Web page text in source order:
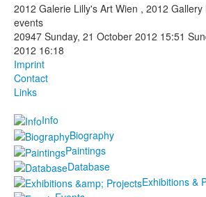
2012 Galerie Lilly's Art Wien , 2012 Gallery
events
20947 Sunday, 21 October 2012 15:51
2012 16:18
Imprint
Contact
Links
Info
Biography
Paintings
Database
Exhibitions &